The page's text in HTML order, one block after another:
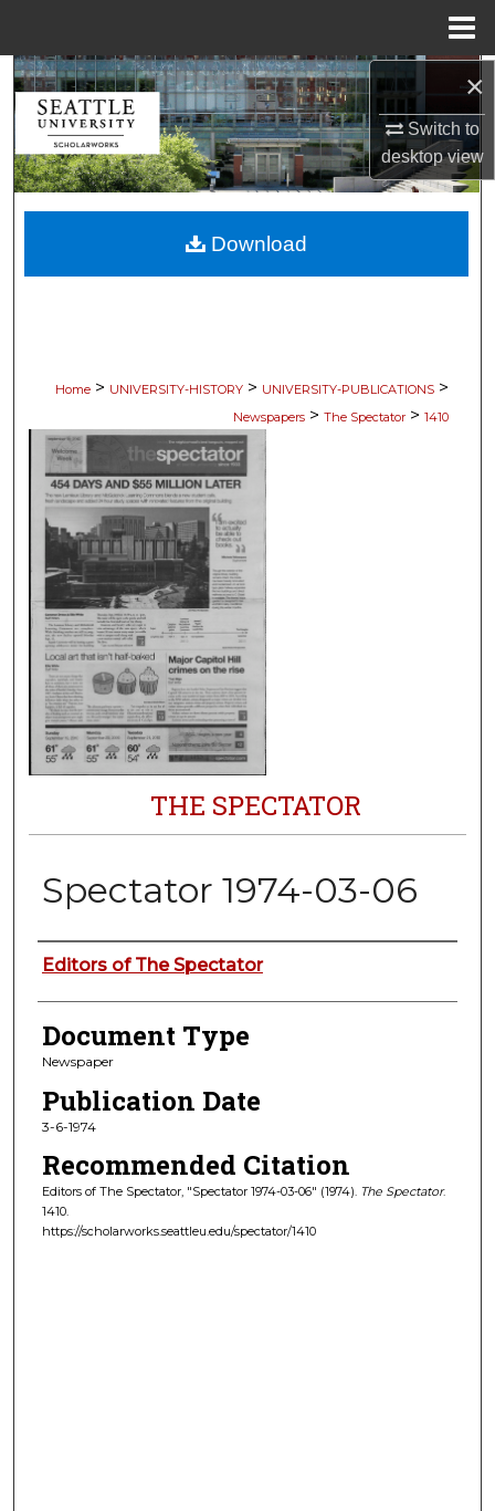
×
Switch to
desktopview
Search
Browse Collections
My Account
About
Home > UNIVERSITY-HISTORY > UNIVERSITY-PUBLICATIONS >
Newspapers > The Spectator > 1410
THE SPECTATOR
Spectator 1974-03-06
Authors
Editors of The Spectator
Document Type
Newspaper
Publication Date
3-6-1974
Recommended Citation
Editors of The Spectator, "Spectator 1974-03-06" (1974). The Spectator.
1410.
https://scholarworks.seattleu.edu/spectator/1410
Download